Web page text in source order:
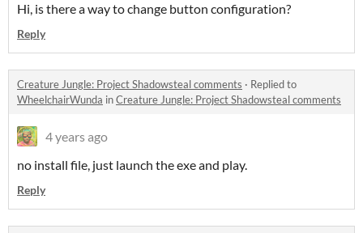
Hi, is there a way to change button configuration?
Reply
Creature Jungle: Project Shadowsteal comments · Replied to
WheelchairWunda inCreature Jungle: Project Shadowsteal comments
4 years ago
no install file, just launch the exe and play.
Reply